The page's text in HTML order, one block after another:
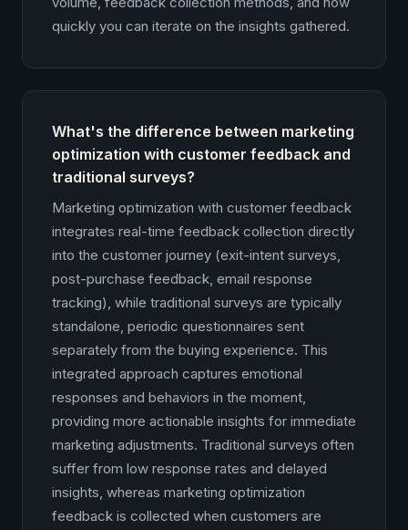
quickly you can iterate on the insights gathered.
What's the difference between marketing
optimization with customer feedback and
traditional surveys?
Marketing optimization with customer feedback
integrates real-time feedback collection directly
into the customer journey (exit-intent surveys,
post-purchase feedback, email response
tracking), while traditional surveys are typically
standalone, periodic questionnaires sent
separately from the buying experience. This
integrated approach captures emotional
responses and behaviors in the moment,
providing more actionable insights for immediate
marketing adjustments. Traditional surveys often
suffer from low response rates and delayed
insights, whereas marketing optimization
feedback is collected when customers are